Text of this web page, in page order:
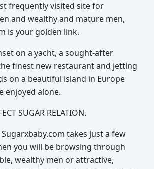
frequently visited site for
and wealthy and mature men,
is your golden link.
on a yacht, a sought-after
finest new restaurant and jetting
on a beautiful island in Europe
enjoyed alone.
SUGAR RELATION.
takes just a few
you will be browsing through
wealthy men or attractive,